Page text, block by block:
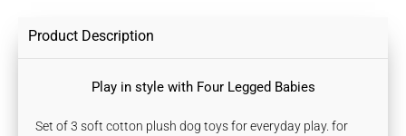
Product Description
Play in style with Four Legged Babies
Set of 3 soft cotton plush dog toys for everyday play. for